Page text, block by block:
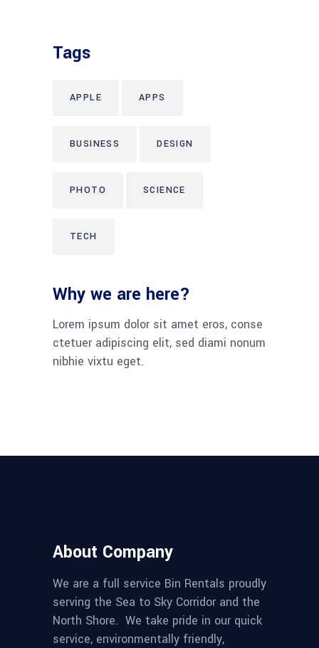
Tags
APPLE APPS
BUSINESS DESIGN
PHOTO SCIENCE
TECH
Why we are here?
Lorem ipsum dolor sit amet eros, conse
ctetuer adipiscing elit, sed diami nonum
nibhie vixtu eget.
About Company
We are a full service Bin Rentals proudly
serving the Sea to Sky Corridor and the
North Shore. We take pride in our quick
service, environmentally friendly,